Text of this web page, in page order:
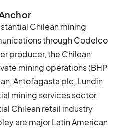
Chilean mining
through Codelco
producer, the Chilean
mining operations (BHP
Antofagasta plc, Lundin
mining services sector.
Chilean retail industry
are major Latin American